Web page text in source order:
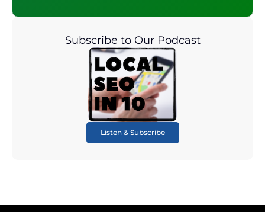
Subscribe to Our Podcast
Listen & Subscribe